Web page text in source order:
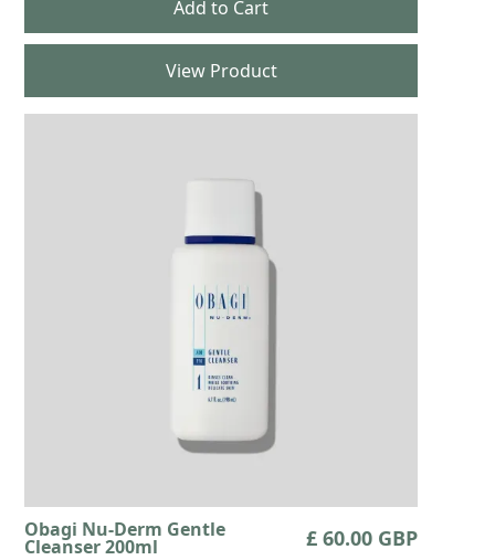
View Product
Obagi Nu-Derm Gentle
Cleanser 200ml £ 60.00 GBP